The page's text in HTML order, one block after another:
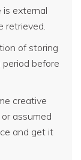
is external
retrieved.
of storing
before
creative
assumed
and get it